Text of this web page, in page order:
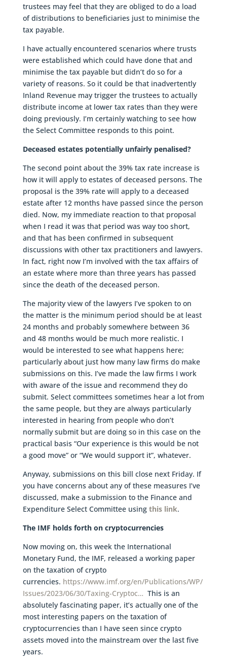
trustees may feel that they are obliged to do a load
of distributions to beneficiaries just to minimise the
tax payable.
I have actually encountered scenarios where trusts
were established which could have done that and
minimise the tax payable but didn’t do so for a
variety of reasons. So it could be that inadvertently
Inland Revenue may trigger the trustees to actually
distribute income at lower tax rates than they were
doing previously. I’m certainly watching to see how
the Select Committee responds to this point.
Deceased estates potentially unfairly penalised?
The second point about the 39% tax rate increase is
how it will apply to estates of deceased persons. The
proposal is the 39% rate will apply to a deceased
estate after 12 months have passed since the person
died. Now, my immediate reaction to that proposal
when I read it was that period was way too short,
and that has been confirmed in subsequent
discussions with other tax practitioners and lawyers.
In fact, right now I’m involved with the tax affairs of
an estate where more than three years has passed
since the death of the deceased person.
The majority view of the lawyers I’ve spoken to on
the matter is the minimum period should be at least
24 months and probably somewhere between 36
and 48 months would be much more realistic. I
would be interested to see what happens here;
particularly about just how many law firms do make
submissions on this. I’ve made the law firms I work
with aware of the issue and recommend they do
submit. Select committees sometimes hear a lot from
the same people, but they are always particularly
interested in hearing from people who don’t
normally submit but are doing so in this case on the
practical basis “Our experience is this would be not
a good move” or “We would support it”, whatever.
Anyway, submissions on this bill close next Friday. If
you have concerns about any of these measures I’ve
discussed, make a submission to the Finance and
Expenditure Select Committee using this link.
The IMF holds forth on cryptocurrencies
Now moving on, this week the International
Monetary Fund, the IMF, released a working paper
on the taxation of crypto
currencies. https://www.imf.org/en/Publications/WP/
Issues/2023/06/30/Taxing-Cryptoc… This is an
absolutely fascinating paper, it’s actually one of the
most interesting papers on the taxation of
cryptocurrencies than I have seen since crypto
assets moved into the mainstream over the last five
years.